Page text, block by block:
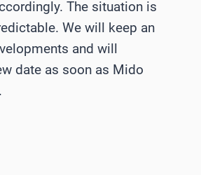
The situation is
We will keep an
and will
date as soon as Mido